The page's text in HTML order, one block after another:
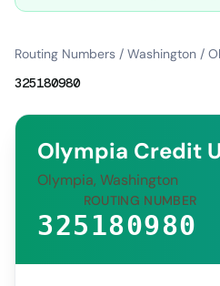
Routing Numbers / Washington /
325180980
Olympia Credit
Olympia, Washington
ROUTING NUMBER
325180980